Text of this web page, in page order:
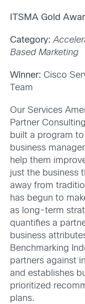
ITSMA Gold
Category:
Based Marketing
Winner: Cisco
Team
Our Services
Partner
built a program
business
help them
just the business
away from
has begun to
as long-term
quantifies a
business
Benchmarking
partners against
and establishes
prioritized
plans.